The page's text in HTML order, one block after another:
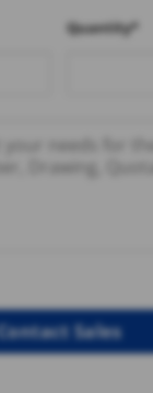
Quantity*